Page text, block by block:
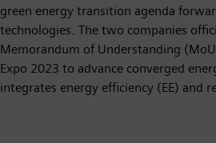
green energy transition agenda
technologies. The two companies
Memorandum of Understanding
Expo 2023 to advance converged
integrates energy efficiency (EE) and